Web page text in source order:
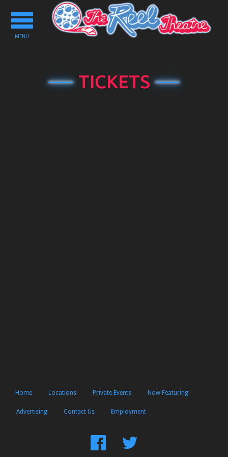
Toggle
navigation
MENU
TICKETS
Home Locations Private Events Now Featuring
Advertising Contact Us Employment
FindFollow